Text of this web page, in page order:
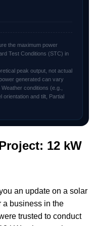
the maximum power
Test Conditions (STC) in
peak output, not actual
generated can vary
conditions (e.g.,
orientation and tilt, Partial
12 kW
an update on a solar
a business in the
trusted to conduct